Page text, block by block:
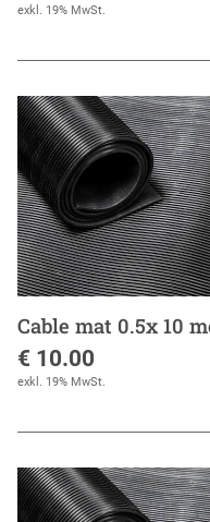
exkl. 19% MwSt.
Cable mat 0.5x 10
€ 10.00
exkl. 19% MwSt.